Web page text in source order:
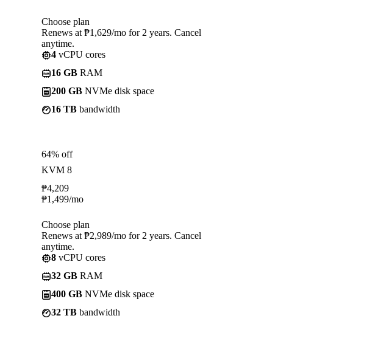
Choose plan
Renews at ₱1,629/mo for 2 years. Cancel
anytime.
4 vCPU cores
16 GB RAM
200 GB NVMe disk space
16 TB bandwidth
64% off
KVM 8
₱4,209
₱1,499/mo
Choose plan
Renews at ₱2,989/mo for 2 years. Cancel
anytime.
8 vCPU cores
32 GB RAM
400 GB NVMe disk space
32 TB bandwidth